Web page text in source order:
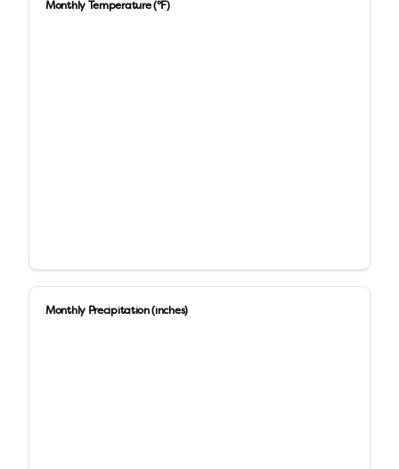
Monthly Temperature (°F)
Monthly Precipitation (inches)